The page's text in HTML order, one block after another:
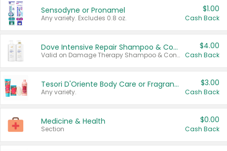
Sensodyne or Pronamel
Any variety. Excludes 0.8 oz.
$1.00
Cash Back
Dove Intensive Repair Shampoo & Conditioner Set
Valid on Damage Therapy Shampoo & Conditioner Set 33.8 oz bottles.
$4.00
Cash Back
Tesori D'Oriente Body Care or Fragrance
Any variety.
$3.00
Cash Back
Medicine & Health
Section
$0.00
Cash Back